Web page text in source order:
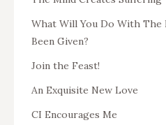
What Will You Do With The
Been Given?
Join the Feast!
An Exquisite New Love
CI Encourages Me